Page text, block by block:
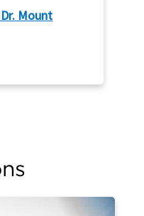
Mount